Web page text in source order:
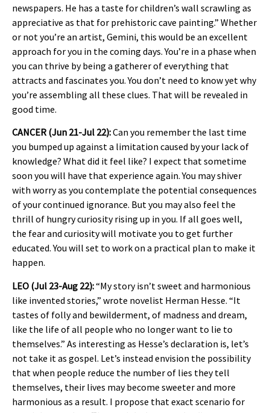
newspapers. He has a taste for children’s wall scrawling as
appreciative as that for prehistoric cave painting.” Whether
or not you’re an artist, Gemini, this would be an excellent
approach for you in the coming days. You’re in a phase when
you can thrive by being a gatherer of everything that
attracts and fascinates you. You don’t need to know yet why
you’re assembling all these clues. That will be revealed in
good time.
CANCER (Jun 21-Jul 22):Can you remember the last time
you bumped up against a limitation caused by your lack of
knowledge? What did it feel like? I expect that sometime
soon you will have that experience again. You may shiver
with worry as you contemplate the potential consequences
of your continued ignorance. But you may also feel the
thrill of hungry curiosity rising up in you. If all goes well,
the fear and curiosity will motivate you to get further
educated. You will set to work on a practical plan to make it
happen.
LEO (Jul 23-Aug 22):“My story isn’t sweet and harmonious
like invented stories,” wrote novelist Herman Hesse. “It
tastes of folly and bewilderment, of madness and dream,
like the life of all people who no longer want to lie to
themselves.” As interesting as Hesse’s declaration is, let’s
not take it as gospel. Let’s instead envision the possibility
that when people reduce the number of lies they tell
themselves, their lives may become sweeter and more
harmonious as a result. I propose that exact scenario for